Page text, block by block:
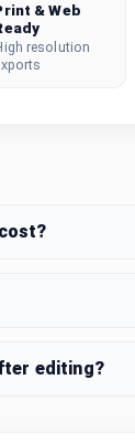
& Web
resolution
editing?